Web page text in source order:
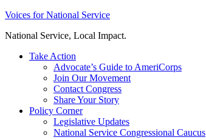
Skip
content
Voices for National Service
National Service, Local Impact.
Take Action
Advocate’s Guide to AmeriCorps
Join Our Movement
Contact Congress
Share Your Story
Policy Corner
Legislative Updates
National Service Congressional Caucus